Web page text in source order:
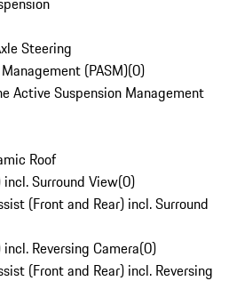
Steering
(PASM)(0)
Active Suspension Management
Roof
Surround View(0)
(Front and Rear) incl. Surround
Reversing Camera(0)
(Front and Rear) incl. Reversing